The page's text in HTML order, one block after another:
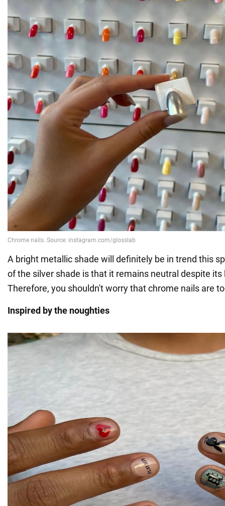
A bright metallic shade will definitely be in trend this
of the silver shade is that it remains neutral despite its
Therefore, you shouldn't worry that chrome nails are
Inspired by the noughties